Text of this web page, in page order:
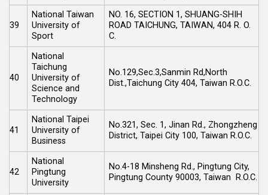
39
National Taiwan
University of
Sport
NO. 16, SECTION 1, SHUANG-SHIH
ROAD TAICHUNG, TAIWAN, 404 R. O.
C.
40
National
Taichung
University of
Science and
Technology
No.129,Sec.3,Sanmin Rd,North
Dist.,Taichung City 404, Taiwan R.O.C.
41
National Taipei
University of
Business
No.321, Sec. 1, Jinan Rd., Zhongzheng
District, Taipei City 100, Taiwan R.O.C.
42
National
Pingtung
University
No.4-18 Minsheng Rd., Pingtung City,
Pingtung County 90003, Taiwan R.O.C.